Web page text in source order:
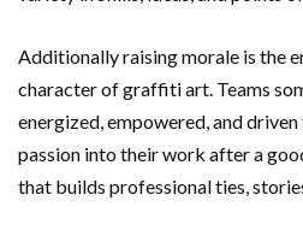
Additionally raising morale is the
character of graffiti art. Teams
energized, empowered, and
passion into their work after a
that builds professional ties,